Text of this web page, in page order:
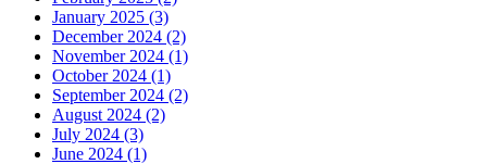
January 2025 (3)
December 2024 (2)
November 2024 (1)
October 2024 (1)
September 2024 (2)
August 2024 (2)
July 2024 (3)
June 2024 (1)